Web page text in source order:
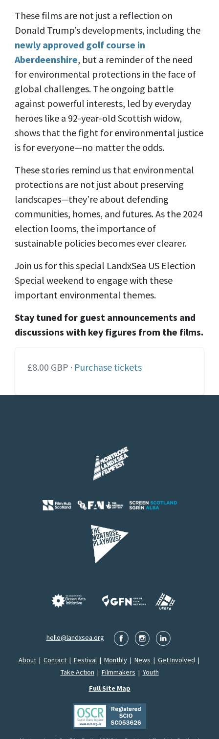
These films are not just a reflection on
Donald Trump’s developments, including the
newly approved golf course in
Aberdeenshire, but a reminder of the need
for environmental protections in the face of
global challenges. The ongoing battle
against powerful interests, led by everyday
heroes like a 92-year-old Scottish widow,
shows that the fight for environmental justice
is for everyone—no matter the odds.
These stories remind us that environmental
protections are not just about preserving
landscapes—they’re about defending
communities, homes, and futures. As the 2024
election looms, the importance of
sustainable policies becomes ever clearer.
Join us for this special LandxSea US Election
Special weekend to engage with these
important environmental themes.
Stay tuned for guest announcements and
discussions with key figures from the films.
£8.00 GBP · Purchase tickets
hello@landxsea.org
About| Contact| Festival| Monthly| News | Get Involved |
Take Action | Filmmakers | Youth
Full Site Map